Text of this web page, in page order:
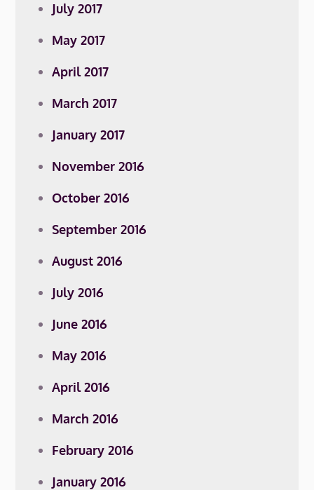
July 2017
May 2017
April 2017
March 2017
January 2017
November 2016
October 2016
September 2016
August 2016
July 2016
June 2016
May 2016
April 2016
March 2016
February 2016
January 2016